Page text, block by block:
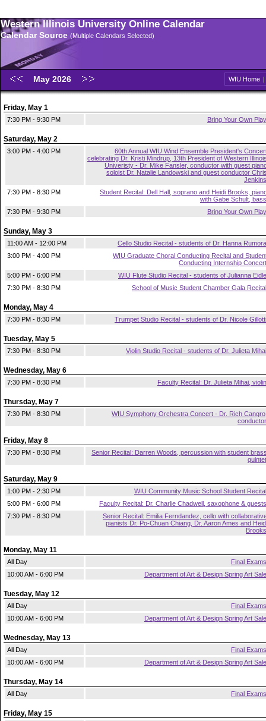
Western Illinois University Online Calendar
Calendar Source (Multiple Calendars Selected)
May 2026 WIU Home |
Friday, May 1
7:30 PM - 9:30 PM Bring Your Own Play
Saturday, May 2
3:00 PM - 4:00 PM
60th Annual WIU Wind Ensemble President's
celebrating Dr. Kristi Mindrup, 13th President of Western
Univeristy - Dr. Mike Fansler, conductor with guest
soloist Dr. Natalie Landowski and guest conductor
Jenkins
7:30 PM - 8:30 PM
Student Recital: Dell Hall, soprano and Heidi Brooks,
with Gabe Schult, bass
7:30 PM - 9:30 PM
Bring Your Own Play
Sunday, May 3
11:00 AM - 12:00 PM
Cello Studio Recital - students of Dr. Hanna Rumora
3:00 PM - 4:00 PM
WIU Graduate Choral Conducting Recital and
Conducting Internship Concert
5:00 PM - 6:00 PM
WIU Flute Studio Recital - students of Julianna Eidle
7:30 PM - 8:30 PM
School of Music Student Chamber Gala Recital
Monday, May 4
7:30 PM - 8:30 PM Trumpet Studio Recital - students of Dr. Nicole Gillotti
Tuesday, May 5
7:30 PM - 8:30 PM Violin Studio Recital - students of Dr. Julieta Mihai
Wednesday, May 6
7:30 PM - 8:30 PM Faculty Recital: Dr. Julieta Mihai, violin
Thursday, May 7
7:30 PM - 8:30 PM
WIU Symphony Orchestra Concert - Dr. Rich
conductor
Friday, May 8
7:30 PM - 8:30 PM
Senior Recital: Darren Woods, percussion with student
quintet
Saturday, May 9
1:00 PM - 2:30 PM
WIU Community Music School Student Recital
5:00 PM - 6:00 PM
Faculty Recital: Dr. Charlie Chadwell, saxophone & guests
7:30 PM - 8:30 PM
Senior Recital: Emilia Ferndandez, cello with
pianists Dr. Po-Chuan Chiang, Dr. Aaron Ames and
Brooks
Monday, May 11
All Day
Final Exams
10:00 AM - 6:00 PM
Department of Art & Design Spring Art Sale
Tuesday, May 12
All Day
Final Exams
10:00 AM - 6:00 PM
Department of Art & Design Spring Art Sale
Wednesday, May 13
All Day
Final Exams
10:00 AM - 6:00 PM
Department of Art & Design Spring Art Sale
Thursday, May 14
All Day Final Exams
Friday, May 15